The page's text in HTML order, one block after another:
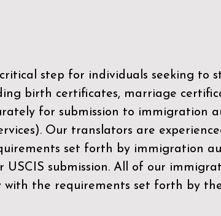
step for individuals seeking to
birth certificates, marriage
for submission to immigration
. Our translators are
set forth by immigration
submission. All of our
the requirements set forth by the